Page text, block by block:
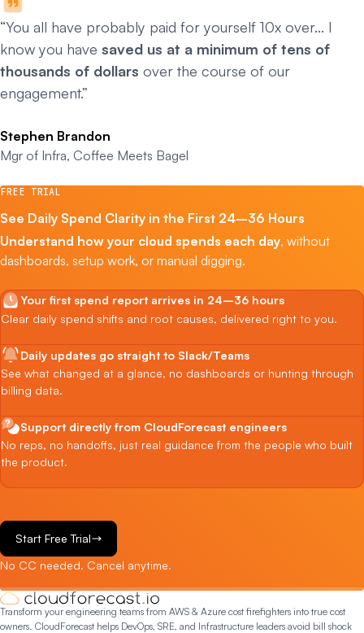
“You all have probably paid for yourself 10x over… I
know you have saved us at a minimum of tens of
thousands of dollars over the course of our
engagement.”
Stephen Brandon
Mgr of Infra, Coffee Meets Bagel
FREE TRIAL
See Daily Spend Clarity in the First 24–36 Hours
Understand how your cloud spends each day, without
dashboards, setup work, or manual digging.
Your first spend report arrives in 24–36 hours
Clear daily spend shifts and root causes, delivered right to you.
Daily updates go straight to Slack/Teams
See what changed at a glance, no dashboards or hunting through
billing data.
Support directly from CloudForecast engineers
No reps, no handoffs, just real guidance from the people who built
the product.
Start Free Trial
No CC needed. Cancel anytime.
Transform your engineering teams from AWS & Azure cost firefighters into true cost
owners. CloudForecast helps DevOps, SRE, and Infrastructure leaders avoid bill shock